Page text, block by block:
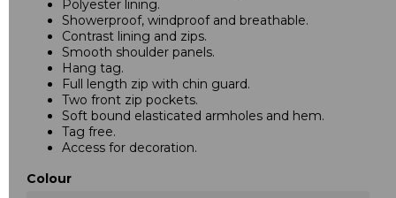
Polyester lining.
Showerproof, windproof and breathable.
Contrast lining and zips.
Smooth shoulder panels.
Hang tag.
Full length zip with chin guard.
Two front zip pockets.
Soft bound elasticated armholes and hem.
Tag free.
Access for decoration.
Colour